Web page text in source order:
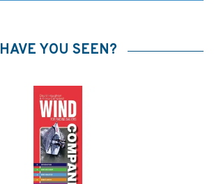
HAVE YOU SEEN?